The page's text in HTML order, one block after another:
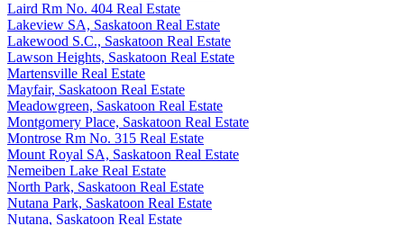
Laird Rm No. 404 Real Estate
Lakeview SA, Saskatoon Real Estate
Lakewood S.C., Saskatoon Real Estate
Lawson Heights, Saskatoon Real Estate
Martensville Real Estate
Mayfair, Saskatoon Real Estate
Meadowgreen, Saskatoon Real Estate
Montgomery Place, Saskatoon Real Estate
Montrose Rm No. 315 Real Estate
Mount Royal SA, Saskatoon Real Estate
Nemeiben Lake Real Estate
North Park, Saskatoon Real Estate
Nutana Park, Saskatoon Real Estate
Nutana, Saskatoon Real Estate